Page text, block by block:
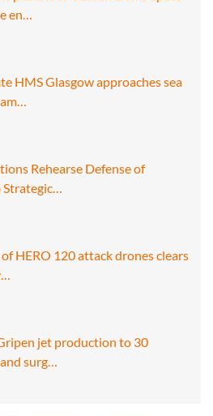
en…
HMS Glasgow approaches sea
Rehearse Defense of
Strategic…
HERO 120 attack drones clears
jet production to 30
surg…